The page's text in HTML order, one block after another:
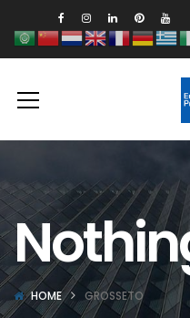
HOME GROSSETO